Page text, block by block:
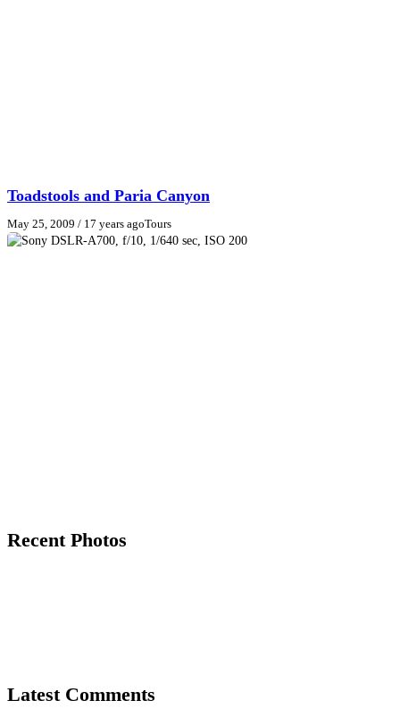
Toadstools and Paria Canyon
May 25, 2009 / 17 years agoTours
Recent Photos
Latest Comments